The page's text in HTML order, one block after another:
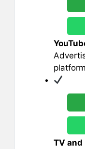
TV and